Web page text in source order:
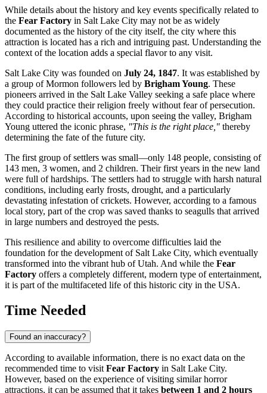
While details about the history and key events specifically related to
the Fear Factory in Salt Lake City may not be as widely
documented as the history of the city itself, the city where this
attraction is located has a rich and intriguing past. Understanding the
context of the location adds a special flavor to any visit.
Salt Lake City was founded on July 24, 1847. It was established by
a group of Mormon followers led by Brigham Young. These
pioneers arrived in the Salt Lake Valley seeking a safe place where
they could practice their religion freely without fear of persecution.
According to historical accounts, upon seeing the valley, Brigham
Young uttered the iconic phrase, "This is the right place," thereby
determining the fate of the future city.
The first group of settlers was small—only 148 people, consisting of
143 men, 3 women, and 2 children. Their first years in the new land
were full of hardships. The settlers had to struggle with harsh natural
conditions, including early frosts, drought, and a particularly
devastating infestation of crickets. However, according to a famous
local story, part of the crop was saved thanks to seagulls that arrived
in large numbers and destroyed the pests.
This resilience and ability to overcome difficulties laid the
foundation for the development of Salt Lake City, which eventually
transformed into the vibrant hub of Utah. And while the Fear
Factory offers a completely different, modern type of entertainment,
it is part of the multifaceted life of this historic city in the USA.
Time Needed
Found an inaccuracy?
According to available information, there is no exact data on the
recommended time to visit Fear Factory in Salt Lake City.
However, based on the experience of visiting similar horror
attractions, it can be assumed that it takes between 1 and 2 hours